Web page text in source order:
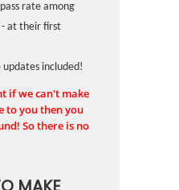
rate among
- at their first
updates included!
if we can't make
to you then you
So there is no